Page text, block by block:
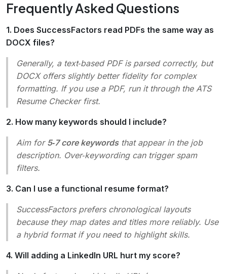
Frequently Asked Questions
1. Does SuccessFactors read PDFs the same way as
DOCX files?
Generally, a text‑based PDF is parsed correctly, but
DOCX offers slightly better fidelity for complex
formatting. If you use a PDF, run it through the ATS
Resume Checker first.
2. How many keywords should I include?
Aim for 5‑7 core keywordsthat appear in the job
description. Over‑keywording can trigger spam
filters.
3. Can I use a functional resume format?
SuccessFactors prefers chronological layouts
because they map dates and titles more reliably. Use
a hybrid format if you need to highlight skills.
4. Will adding a LinkedIn URL hurt my score?